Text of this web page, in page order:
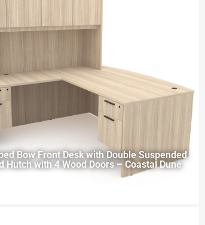
Bow Front Desk with Double Suspended
Hutch with 4 Wood Doors – Coastal Dune